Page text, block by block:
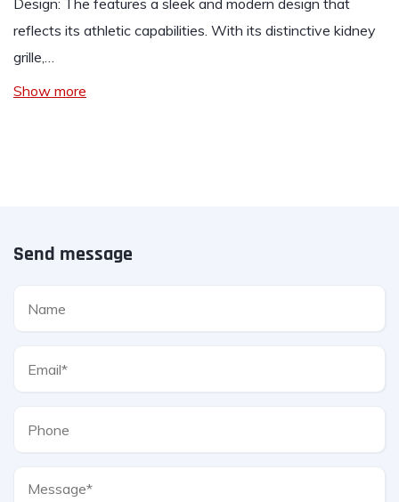
Design: The features a sleek and modern design that
reflects its athletic capabilities. With its distinctive kidney
grille,…
Show more
Send message